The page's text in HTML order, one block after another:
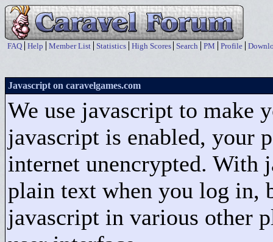
FAQ Help Member List Statistics High Scores Search PM Profile
Javascript on caravelgames.com
We use javascript to make
javascript is enabled, your
internet unencrypted. With
plain text when you log in,
javascript in various other